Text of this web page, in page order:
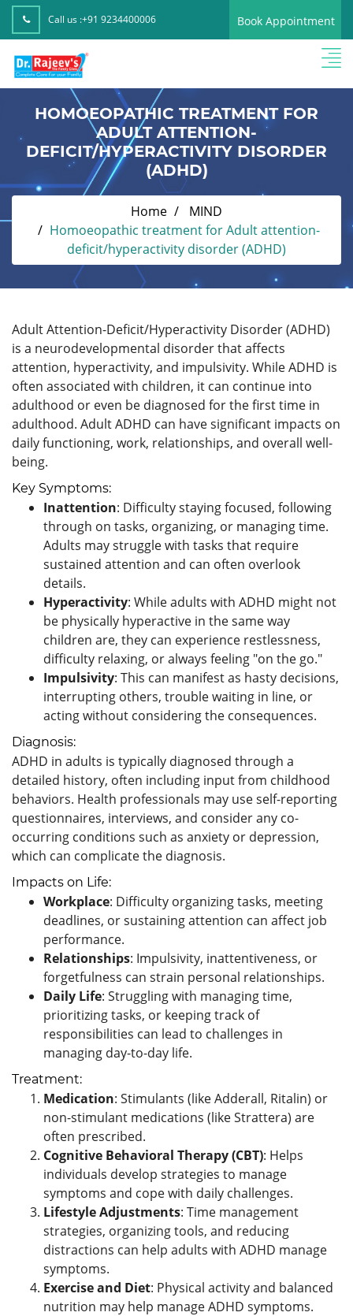
Call us :+91 9234400006 Book Appointment
HOMOEOPATHIC TREATMENT FOR
ADULT ATTENTION-
DEFICIT/HYPERACTIVITY DISORDER
(ADHD)
Home
MIND
Homoeopathic treatment for Adult attention-
deficit/hyperactivity disorder (ADHD)
Adult Attention-Deficit/Hyperactivity Disorder (ADHD)
is a neurodevelopmental disorder that affects
attention, hyperactivity, and impulsivity. While ADHD is
often associated with children, it can continue into
adulthood or even be diagnosed for the first time in
adulthood. Adult ADHD can have significant impacts on
daily functioning, work, relationships, and overall well-
being.
Key Symptoms:
Inattention: Difficulty staying focused, following
through on tasks, organizing, or managing time.
Adults may struggle with tasks that require
sustained attention and can often overlook
details.
Hyperactivity: While adults with ADHD might not
be physically hyperactive in the same way
children are, they can experience restlessness,
difficulty relaxing, or always feeling "on the go."
Impulsivity: This can manifest as hasty decisions,
interrupting others, trouble waiting in line, or
acting without considering the consequences.
Diagnosis:
ADHD in adults is typically diagnosed through a
detailed history, often including input from childhood
behaviors. Health professionals may use self-reporting
questionnaires, interviews, and consider any co-
occurring conditions such as anxiety or depression,
which can complicate the diagnosis.
Impacts on Life:
Workplace: Difficulty organizing tasks, meeting
deadlines, or sustaining attention can affect job
performance.
Relationships: Impulsivity, inattentiveness, or
forgetfulness can strain personal relationships.
Daily Life: Struggling with managing time,
prioritizing tasks, or keeping track of
responsibilities can lead to challenges in
managing day-to-day life.
Treatment:
Medication: Stimulants (like Adderall, Ritalin) or
non-stimulant medications (like Strattera) are
often prescribed.
Cognitive Behavioral Therapy (CBT): Helps
individuals develop strategies to manage
symptoms and cope with daily challenges.
Lifestyle Adjustments: Time management
strategies, organizing tools, and reducing
distractions can help adults with ADHD manage
symptoms.
Exercise and Diet: Physical activity and balanced
nutrition may help manage ADHD symptoms.